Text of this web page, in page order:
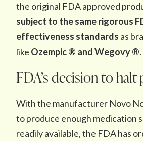
the original FDA approved
subject to the same rigorous
effectiveness standards as
like Ozempic ® and Wegovy ®.
FDA’s decision to
With the manufacturer Novo
to produce enough medication
readily available, the FDA has